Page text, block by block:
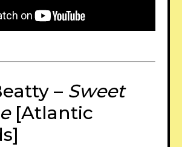
– Sweet
[Atlantic